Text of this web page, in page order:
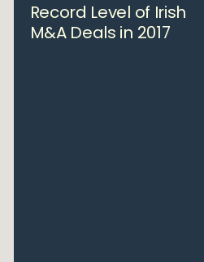
Record Level of Irish
M&A Deals in 2017